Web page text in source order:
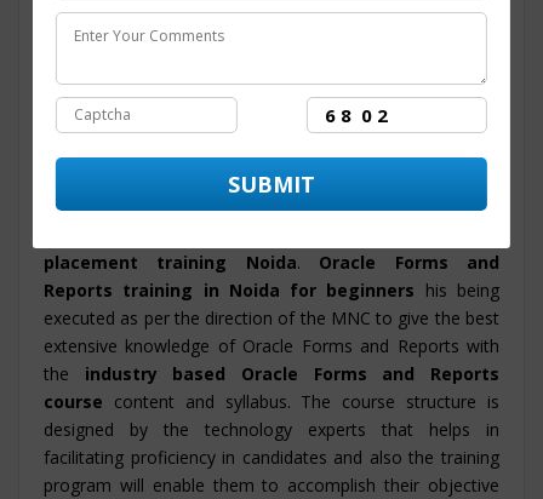
and Reports programingLive projects.
center in Noida with ultra-modern infrastructure and
facilities established for aspirants willing to learn the skills
of Oracle Forms and Reports and Introduction to Oracle
Forms and Reports, Oracle Forms and Reports on real
placement training Noida. Oracle Forms and
Reports training in Noida for beginners his being
executed as per the direction of the MNC to give the best
extensive knowledge of Oracle Forms and Reports with
the
industry based Oracle Forms and Reports
course content and syllabus. The course structure is
designed by the technology experts that helps in
facilitating proficiency in candidates and also the training
program will enable them to accomplish their objective